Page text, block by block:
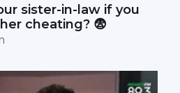
sister-in-law if you
cheating? 😨